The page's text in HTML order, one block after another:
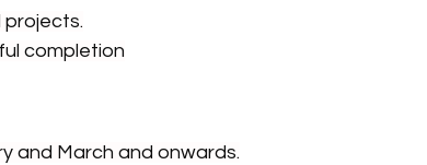
projects.
completion
and March and onwards.